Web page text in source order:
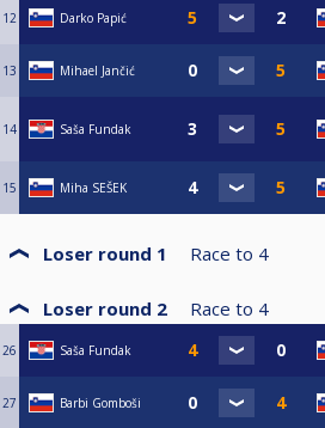
12 Darko Papić
13 Mihael Jančić
14 Saša Fundak
15 Miha SEŠEK
Loser round 1 Race to 4
Loser round 2 Race to 4
26 Saša Fundak
27 Barbi Gomboši